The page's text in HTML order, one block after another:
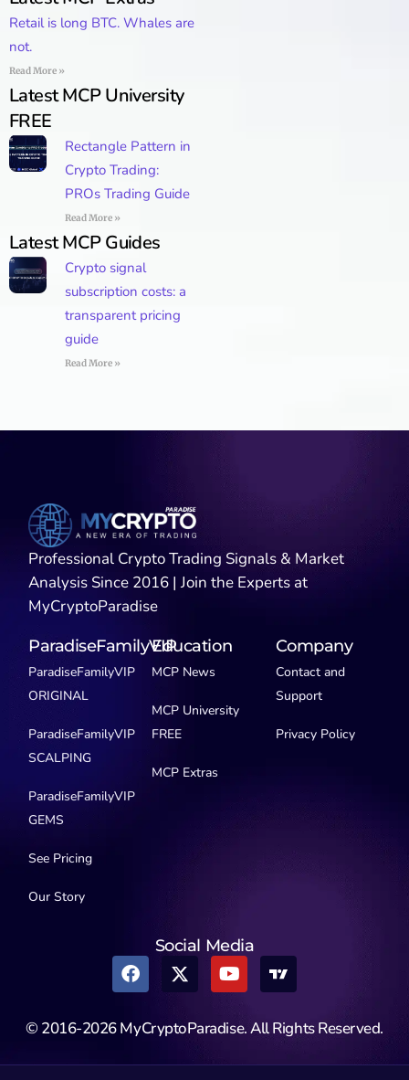
Retail is long BTC. Whales are
not.
Read More »
Latest MCP University
FREE
Rectangle Pattern in
Crypto Trading:
PROs Trading Guide
Read More »
Latest MCP Guides
Crypto signal
subscription costs: a
transparent pricing
guide
Read More »
Professional Crypto Trading Signals & Market
Analysis Since 2016 | Join the Experts at
MyCryptoParadise
ParadiseFamilyVIP
ParadiseFamilyVIP
ORIGINAL
ParadiseFamilyVIP
SCALPING
ParadiseFamilyVIP
GEMS
See Pricing
Our Story
Education
MCP News
MCP University
FREE
MCP Extras
Company
Contact and
Support
Privacy Policy
Social Media
© 2016-2026 MyCryptoParadise. All Rights Reserved.